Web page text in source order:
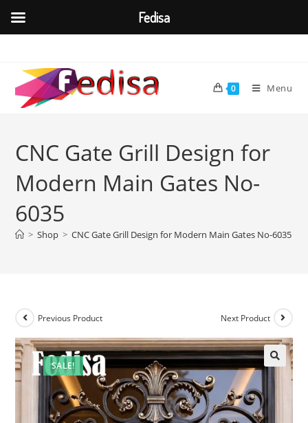
content
0 Menu
CNC Gate Grill Design for
Modern Main Gates No-
6035
> Shop > CNC Gate Grill Design for Modern Main Gates No-6035
SALE!
Previous Product Next Product
Fedisa